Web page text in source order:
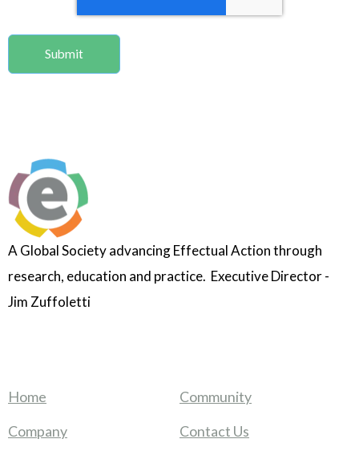
A Global Society advancing Effectual Action through
research, education and practice. Executive Director -
Jim Zuffoletti
Home
Company
Community
Contact Us